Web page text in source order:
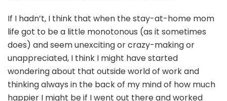
If I hadn’t, I think that when the stay-at-home mom
life got to be a little monotonous (as it sometimes
does) and seem unexciting or crazy-making or
unappreciated, I think I might have started
wondering about that outside world of work and
thinking always in the back of my mind of how much
happier I might be if I went out there and worked